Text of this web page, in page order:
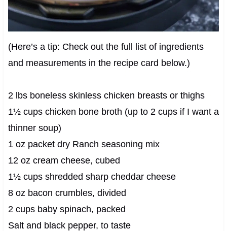
(Here’s a tip: Check out the full list of ingredients
and measurements in the recipe card below.)
2 lbs boneless skinless chicken breasts or thighs
1½ cups chicken bone broth (up to 2 cups if I want a
thinner soup)
1 oz packet dry Ranch seasoning mix
12 oz cream cheese, cubed
1½ cups shredded sharp cheddar cheese
8 oz bacon crumbles, divided
2 cups baby spinach, packed
Salt and black pepper, to taste